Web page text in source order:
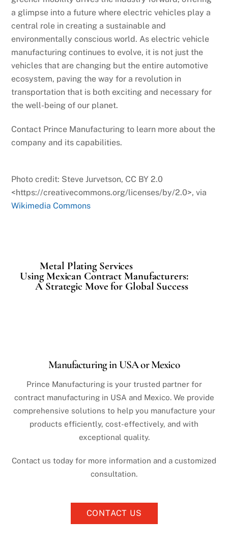
a glimpse into a future where electric vehicles play a
central role in creating a sustainable and
environmentally conscious world. As electric vehicle
manufacturing continues to evolve, it is not just the
vehicles that are changing but the entire automotive
ecosystem, paving the way for a revolution in
transportation that is both exciting and necessary for
the well-being of our planet.
Contact Prince Manufacturing to learn more about the
company and its capabilities.
Photo credit: Steve Jurvetson, CC BY 2.0
<https://creativecommons.org/licenses/by/2.0>, via
Wikimedia Commons
Metal Plating Services
Using Mexican Contract Manufacturers:
A Strategic Move for Global Success
Manufacturing in USA or Mexico
Prince Manufacturing is your trusted partner for
contract manufacturing in USA and Mexico. We provide
comprehensive solutions to help you manufacture your
products efficiently, cost-effectively, and with
exceptional quality.
Contact us today for more information and a customized
consultation.
CONTACT US